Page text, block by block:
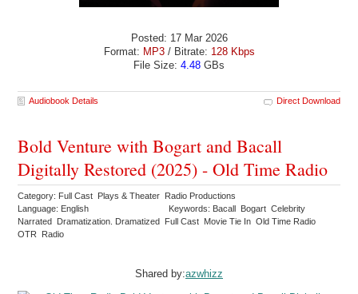
Posted: 17 Mar 2026
Format: MP3/ Bitrate: 128 Kbps
File Size: 4.48 GBs
Audiobook Details Direct Download
Bold Venture with Bogart and Bacall
Digitally Restored (2025) - Old Time Radio
Category: Full Cast Plays & Theater Radio Productions
Language: English
Keywords: Bacall Bogart Celebrity
Narrated Dramatization. Dramatized Full Cast Movie Tie In Old Time Radio
OTR Radio
Shared by:azwhizz